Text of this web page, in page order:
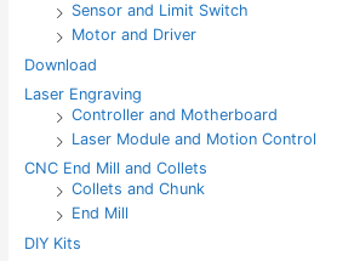
Sensor and Limit Switch
Motor and Driver
Download
Laser Engraving
Controller and Motherboard
Laser Module and Motion Control
CNC End Mill and Collets
Collets and Chunk
End Mill
DIY Kits